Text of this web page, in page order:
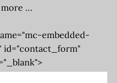
…
embedded-
id="contact_form"